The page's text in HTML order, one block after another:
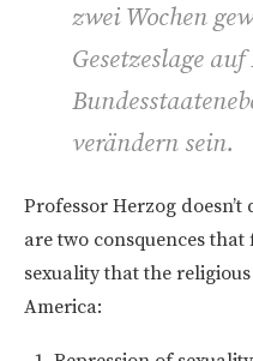
zwei Wochen
Gesetzeslage
verändern sein.
Professor Herzog
are two consquences
sexuality that the
America: